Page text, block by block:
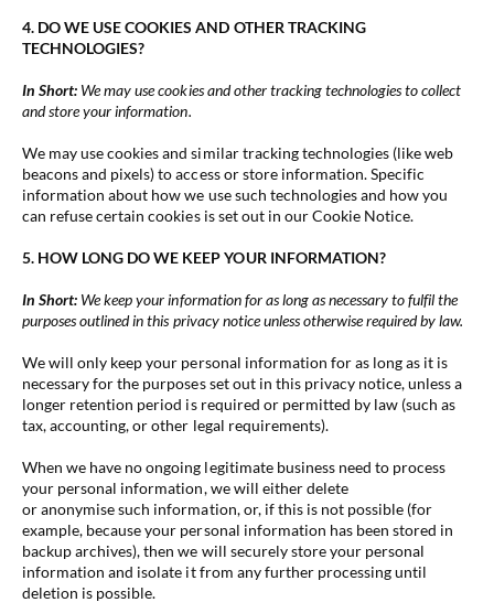
4. DO WE USE COOKIES AND OTHER TRACKING
TECHNOLOGIES?
In Short: We may use cookies and other tracking technologies to collect
and store your information.
We may use cookies and similar tracking technologies (like web
beacons and pixels) to access or store information. Specific
information about how we use such technologies and how you
can refuse certain cookies is set out in our Cookie Notice.
5. HOW LONG DO WE KEEP YOUR INFORMATION?
In Short: We keep your information for as long as necessary to fulfil the
purposes outlined in this privacy notice unless otherwise required by law.
We will only keep your personal information for as long as it is
necessary for the purposes set out in this privacy notice, unless a
longer retention period is required or permitted by law (such as
tax, accounting, or other legal requirements).
When we have no ongoing legitimate business need to process
your personal information, we will either delete
or anonymise such information, or, if this is not possible (for
example, because your personal information has been stored in
backup archives), then we will securely store your personal
information and isolate it from any further processing until
deletion is possible.